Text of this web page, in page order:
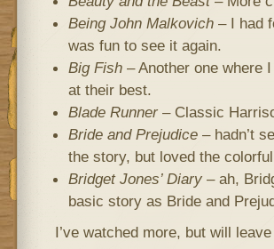
Being John Malkovich– I had
was fun to see it again.
Big Fish– Another one where
at their best.
Blade Runner– Classic
Bride and Prejudice– hadn’t
the story, but loved the
Bridget Jones’ Diary– ah,
basic story as Bride and
I’ve watched more, but will